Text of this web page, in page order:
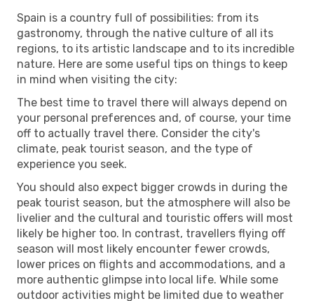
Spain is a country full of possibilities: from its
gastronomy, through the native culture of all its
regions, to its artistic landscape and to its incredible
nature. Here are some useful tips on things to keep
in mind when visiting the city:
The best time to travel there will always depend on
your personal preferences and, of course, your time
off to actually travel there. Consider the city's
climate, peak tourist season, and the type of
experience you seek.
You should also expect bigger crowds in during the
peak tourist season, but the atmosphere will also be
livelier and the cultural and touristic offers will most
likely be higher too. In contrast, travellers flying off
season will most likely encounter fewer crowds,
lower prices on flights and accommodations, and a
more authentic glimpse into local life. While some
outdoor activities might be limited due to weather